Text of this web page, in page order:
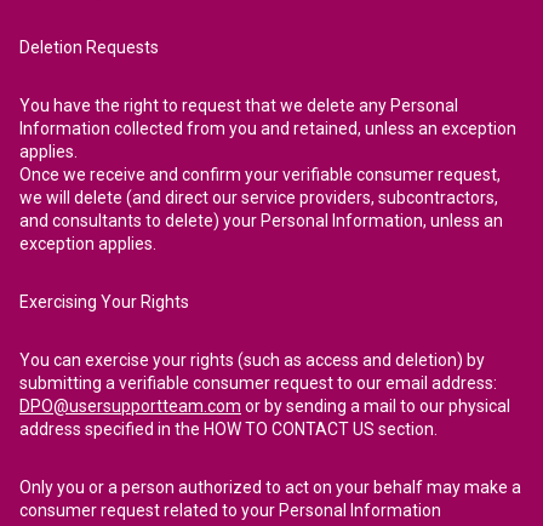
Deletion Requests
You have the right to request that we delete any Personal
Information collected from you and retained, unless an exception
applies.
Once we receive and confirm your verifiable consumer request,
we will delete (and direct our service providers, subcontractors,
and consultants to delete) your Personal Information, unless an
exception applies.
Exercising Your Rights
You can exercise your rights (such as access and deletion) by
submitting a verifiable consumer request to our email address:
DPO@usersupportteam.com or by sending a mail to our physical
address specified in the HOW TO CONTACT US section.
Only you or a person authorized to act on your behalf may make a
consumer request related to your Personal Information